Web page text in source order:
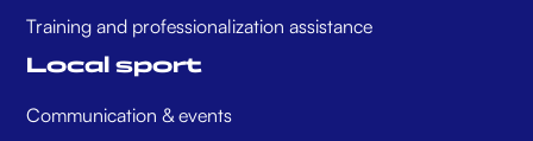
Training and professionalization assistance
Local sport
Communication & events